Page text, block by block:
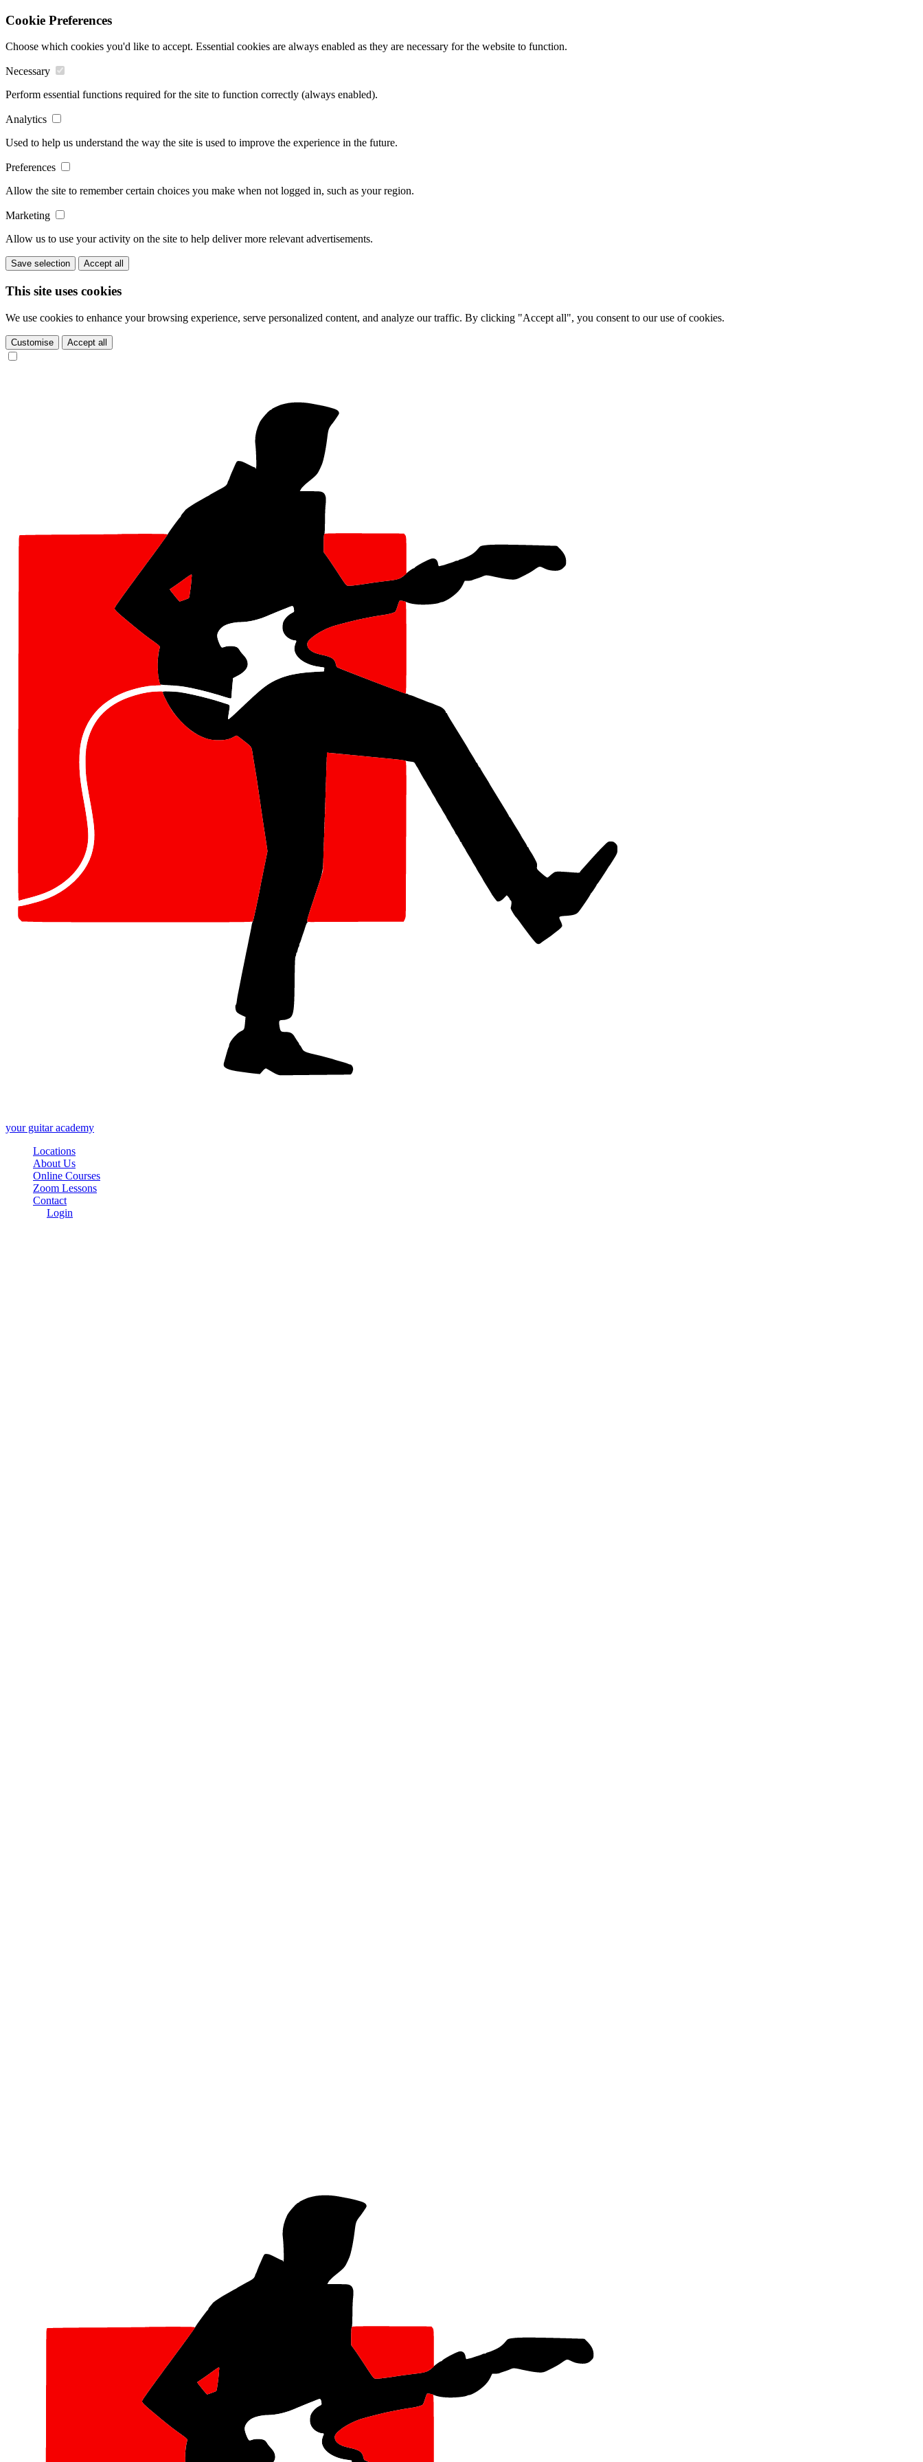
Cookie Preferences
Choose which cookies you'd like to accept. Essential cookies are always enabled as they are necessary for the website to function.
Necessary
Perform essential functions required for the site to function correctly (always enabled).
Analytics
Used to help us understand the way the site is used to improve the experience in the future.
Preferences
Allow the site to remember certain choices you make when not logged in, such as your region.
Marketing
Allow us to use your activity on the site to help deliver more relevant advertisements.
Save selection Accept all
This site uses cookies
We use cookies to enhance your browsing experience, serve personalized content, and analyze our traffic. By clicking "Accept all", you consent to our use of cookies.
Customise Accept all
yourguitar academy
Locations
About Us
Online Courses
Zoom Lessons
Contact
Login